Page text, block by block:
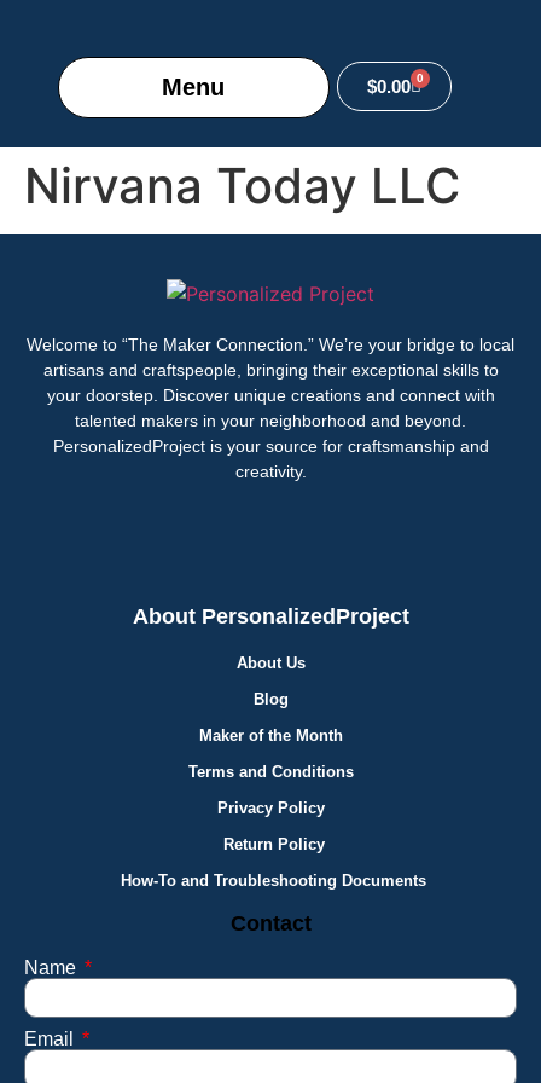
Menu $0.00 0
Nirvana Today LLC
Welcome to “The Maker Connection.” We’re your bridge to local
artisans and craftspeople, bringing their exceptional skills to
your doorstep. Discover unique creations and connect with
talented makers in your neighborhood and beyond.
PersonalizedProject is your source for craftsmanship and
creativity.
About PersonalizedProject
About Us
Blog
Maker of the Month
Terms and Conditions
Privacy Policy
Return Policy
How-To and Troubleshooting Documents
Contact
Name
Email